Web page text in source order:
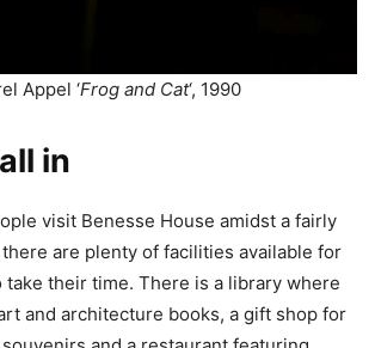
Appel ‘Frog and Cat‘, 1990
in
visit Benesse House amidst a fairly
are plenty of facilities available for
their time. There is a library where
and architecture books, a gift shop for